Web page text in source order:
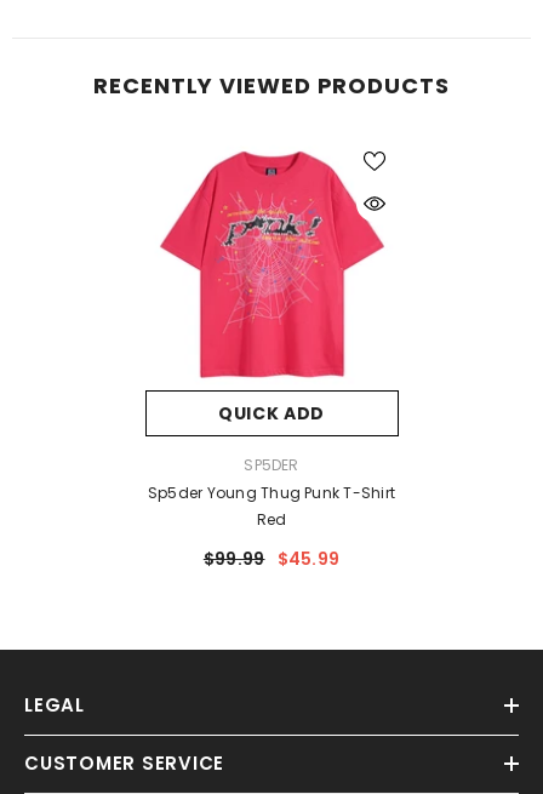
RECENTLY VIEWED PRODUCTS
QUICK ADD
SP5DER
Sp5der Young Thug Punk T-Shirt
Red
$99.99 $45.99
LEGAL
CUSTOMER SERVICE